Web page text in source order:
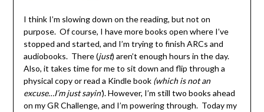
I think I’m slowing down on the reading, but not on
purpose. Of course, I have more books open where I’ve
stopped and started, and I’m trying to finish ARCs and
audiobooks. There (just) aren’t enough hours in the day.
Also, it takes time for me to sit down and flip through a
physical copy or read a Kindle book (which is not an
excuse…I’m just sayin’). However, I’m still two books ahead
on my GR Challenge, and I’m powering through. Today my